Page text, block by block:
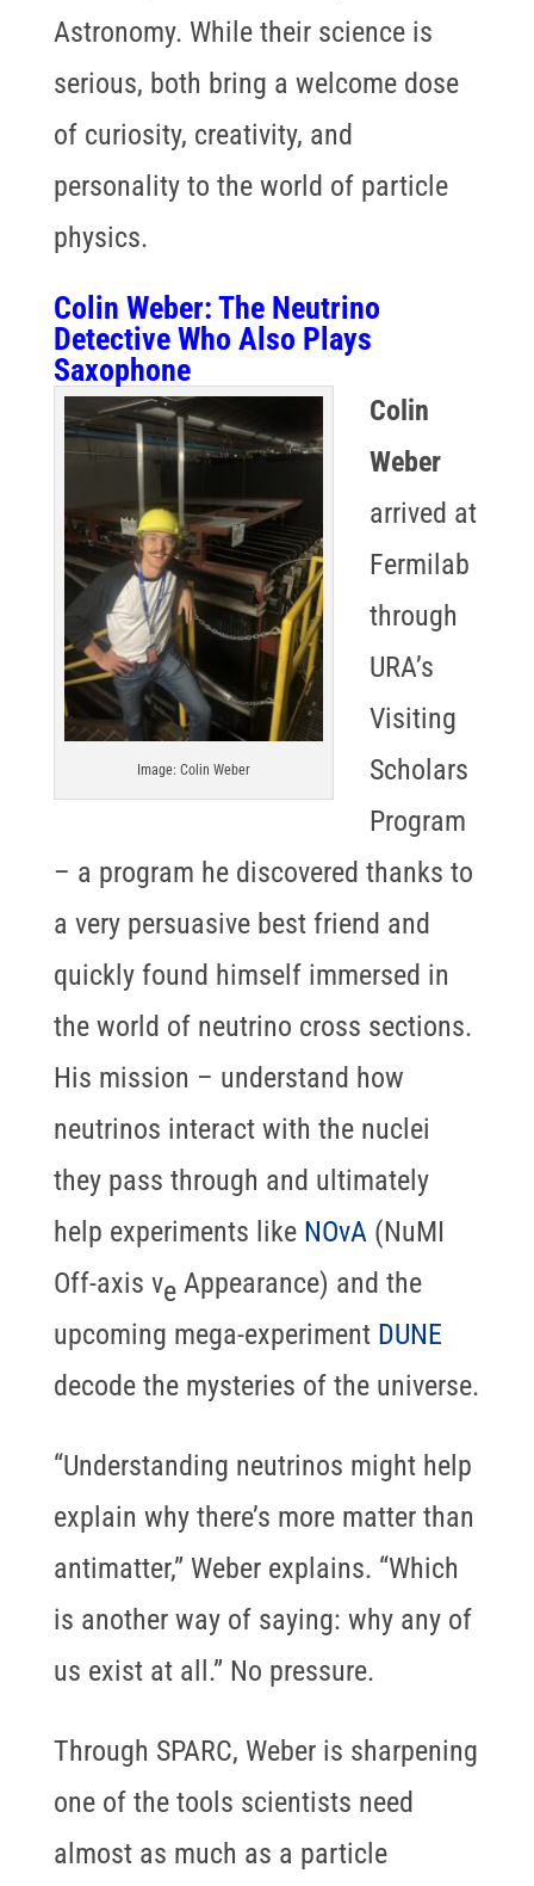
Astronomy. While their science is
serious, both bring a welcome dose
of curiosity, creativity, and
personality to the world of particle
physics.
Colin Weber: The Neutrino
Detective Who Also Plays
Saxophone
Image: Colin Weber
Colin
Weber
arrived at
Fermilab
through
URA’s
Visiting
Scholars
Program
– a program he discovered thanks to
a very persuasive best friend and
quickly found himself immersed in
the world of neutrino cross sections.
His mission – understand how
neutrinos interact with the nuclei
they pass through and ultimately
help experiments like NOvA(NuMI
Off-axis νeAppearance) and the
upcoming mega-experiment DUNE
decode the mysteries of the universe.
“Understanding neutrinos might help
explain why there’s more matter than
antimatter,” Weber explains. “Which
is another way of saying: why any of
us exist at all.” No pressure.
Through SPARC, Weber is sharpening
one of the tools scientists need
almost as much as a particle